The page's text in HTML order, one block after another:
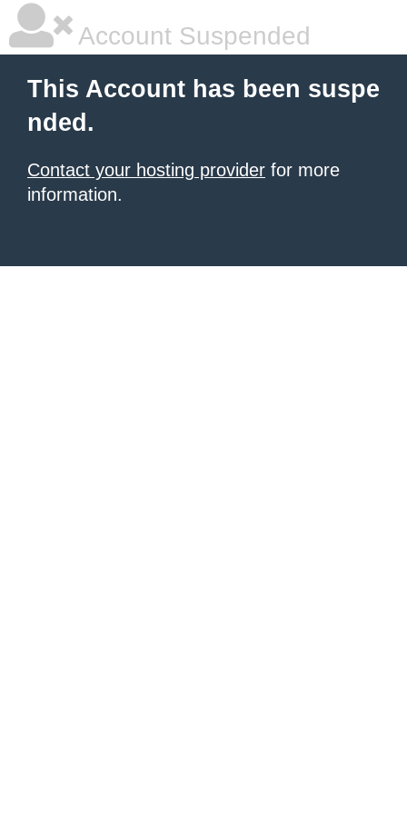
Account Suspended
This Account has been suspe
nded.
Contact your hosting provider for more
information.